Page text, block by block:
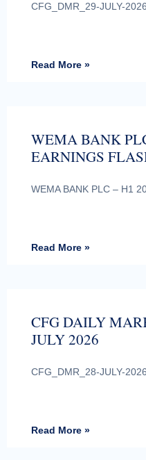
CFG_DMR_29-JULY-2026
Read More »
WEMA BANK
EARNINGS
WEMA BANK PLC – H1
Read More »
CFG DAILY
JULY 2026
CFG_DMR_28-JULY-2026
Read More »